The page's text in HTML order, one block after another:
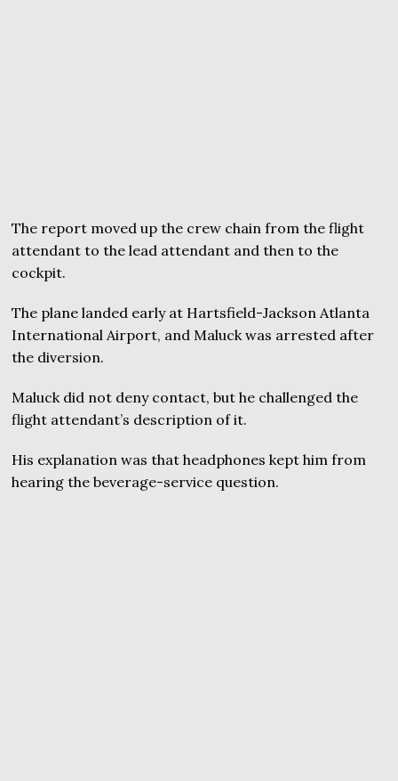
The report moved up the crew chain from the flight
attendant to the lead attendant and then to the
cockpit.
The plane landed early at Hartsfield-Jackson Atlanta
International Airport, and Maluck was arrested after
the diversion.
Maluck did not deny contact, but he challenged the
flight attendant’s description of it.
His explanation was that headphones kept him from
hearing the beverage-service question.